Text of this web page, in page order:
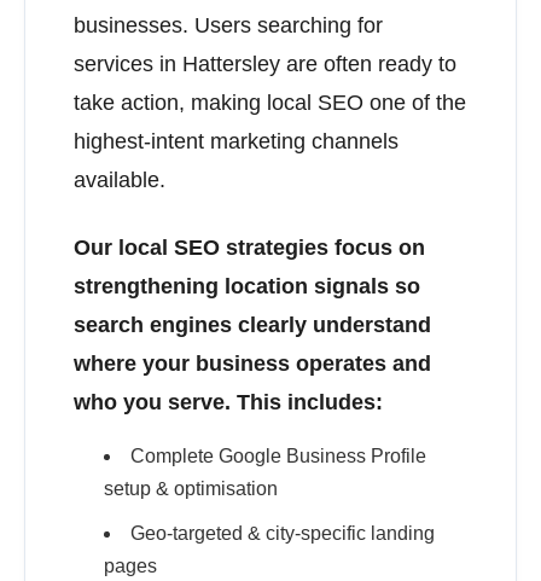
businesses. Users searching for
services in Hattersley are often ready to
take action, making local SEO one of the
highest-intent marketing channels
available.
Our local SEO strategies focus on
strengthening location signals so
search engines clearly understand
where your business operates and
who you serve. This includes:
Complete Google Business Profile
setup & optimisation
Geo-targeted & city-specific landing
pages